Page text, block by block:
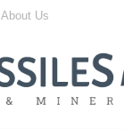
About Us